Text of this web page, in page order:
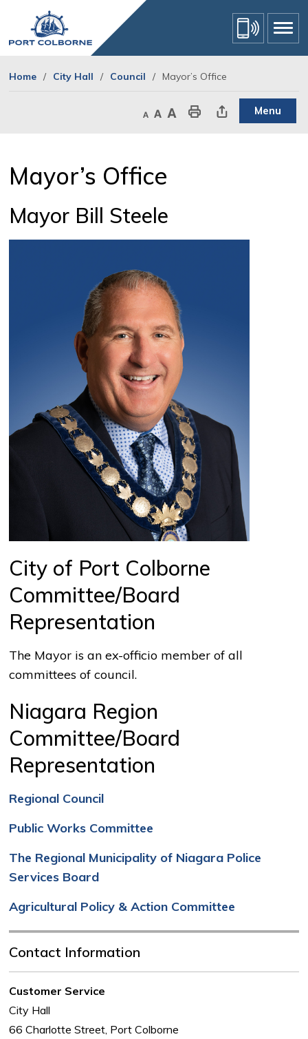
Content
Home City Hall Council Mayor’s Office
Decrease text size
Default text sizeIncrease text sizePrint This PageShare This Page Menu
Mayor’s Office
Mayor Bill Steele
City of Port Colborne
Committee/Board
Representation
The Mayor is an ex-officio member of all
committees of council.
Niagara Region
Committee/Board
Representation
Regional Council
Public Works Committee
The Regional Municipality of Niagara Police
Services Board
Agricultural Policy & Action Committee
Contact Information
Customer Service
City Hall
66 Charlotte Street, Port Colborne